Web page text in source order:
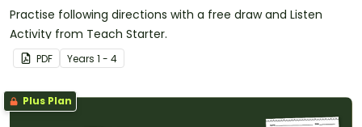
Practise following directions with a free draw and Listen
Activity from Teach Starter.
PDF Years 1 - 4
Plus Plan